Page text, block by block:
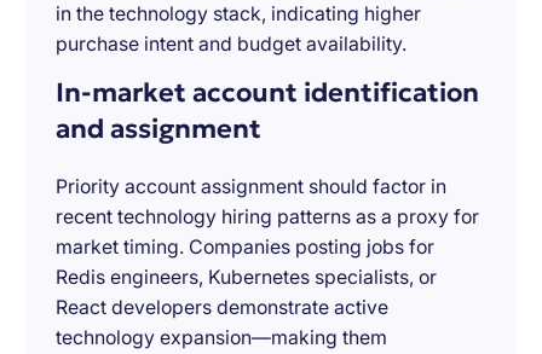
in the technology stack, indicating higher
purchase intent and budget availability.
In-market account identification
and assignment
Priority account assignment should factor in
recent technology hiring patterns as a proxy for
market timing. Companies posting jobs for
Redis engineers, Kubernetes specialists, or
React developers demonstrate active
technology expansion—making them